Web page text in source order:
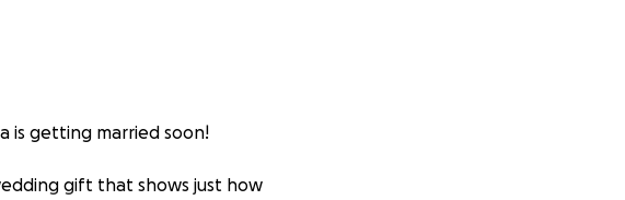
is getting married soon!
gift that shows just how